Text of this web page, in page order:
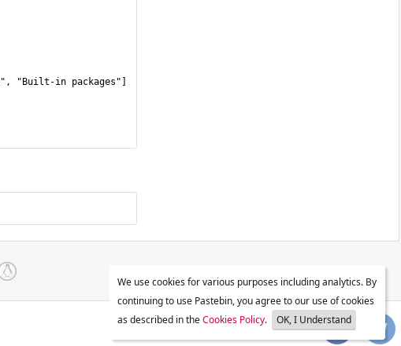
We use cookies for various purposes including analytics. By
continuing to use Pastebin, you agree to our use of cookies
as described in theCookies Policy. OK, I Understand